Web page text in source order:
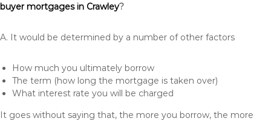
buyer mortgages in Crawley?
A. It would be determined by a number of other factors
How much you ultimately borrow
The term (how long the mortgage is taken over)
What interest rate you will be charged
It goes without saying that, the more you borrow, the more